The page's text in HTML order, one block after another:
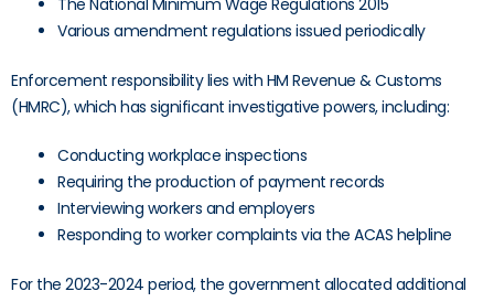
The National Minimum Wage Regulations 2015
Various amendment regulations issued periodically
Enforcement responsibility lies with HM Revenue & Customs
(HMRC), which has significant investigative powers, including:
Conducting workplace inspections
Requiring the production of payment records
Interviewing workers and employers
Responding to worker complaints via the ACAS helpline
For the 2023-2024 period, the government allocated additional